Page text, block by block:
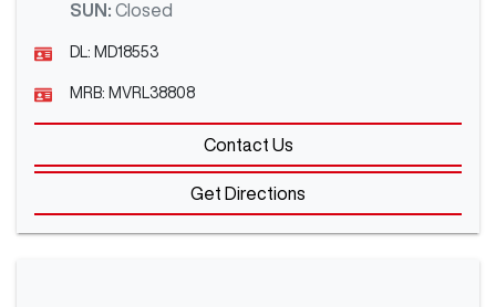
SUN : Closed
DL: MD18553
MRB: MVRL38808
Contact Us
Get Directions